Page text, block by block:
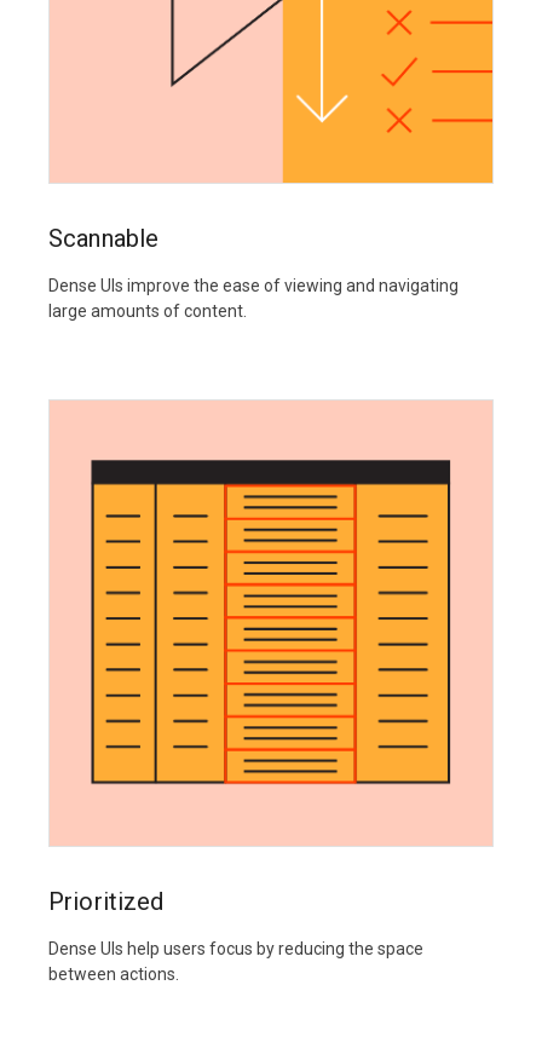
Scannable
Dense UIs improve the ease of viewing and navigating
large amounts of content.
Prioritized
Dense UIs help users focus by reducing the space
between actions.